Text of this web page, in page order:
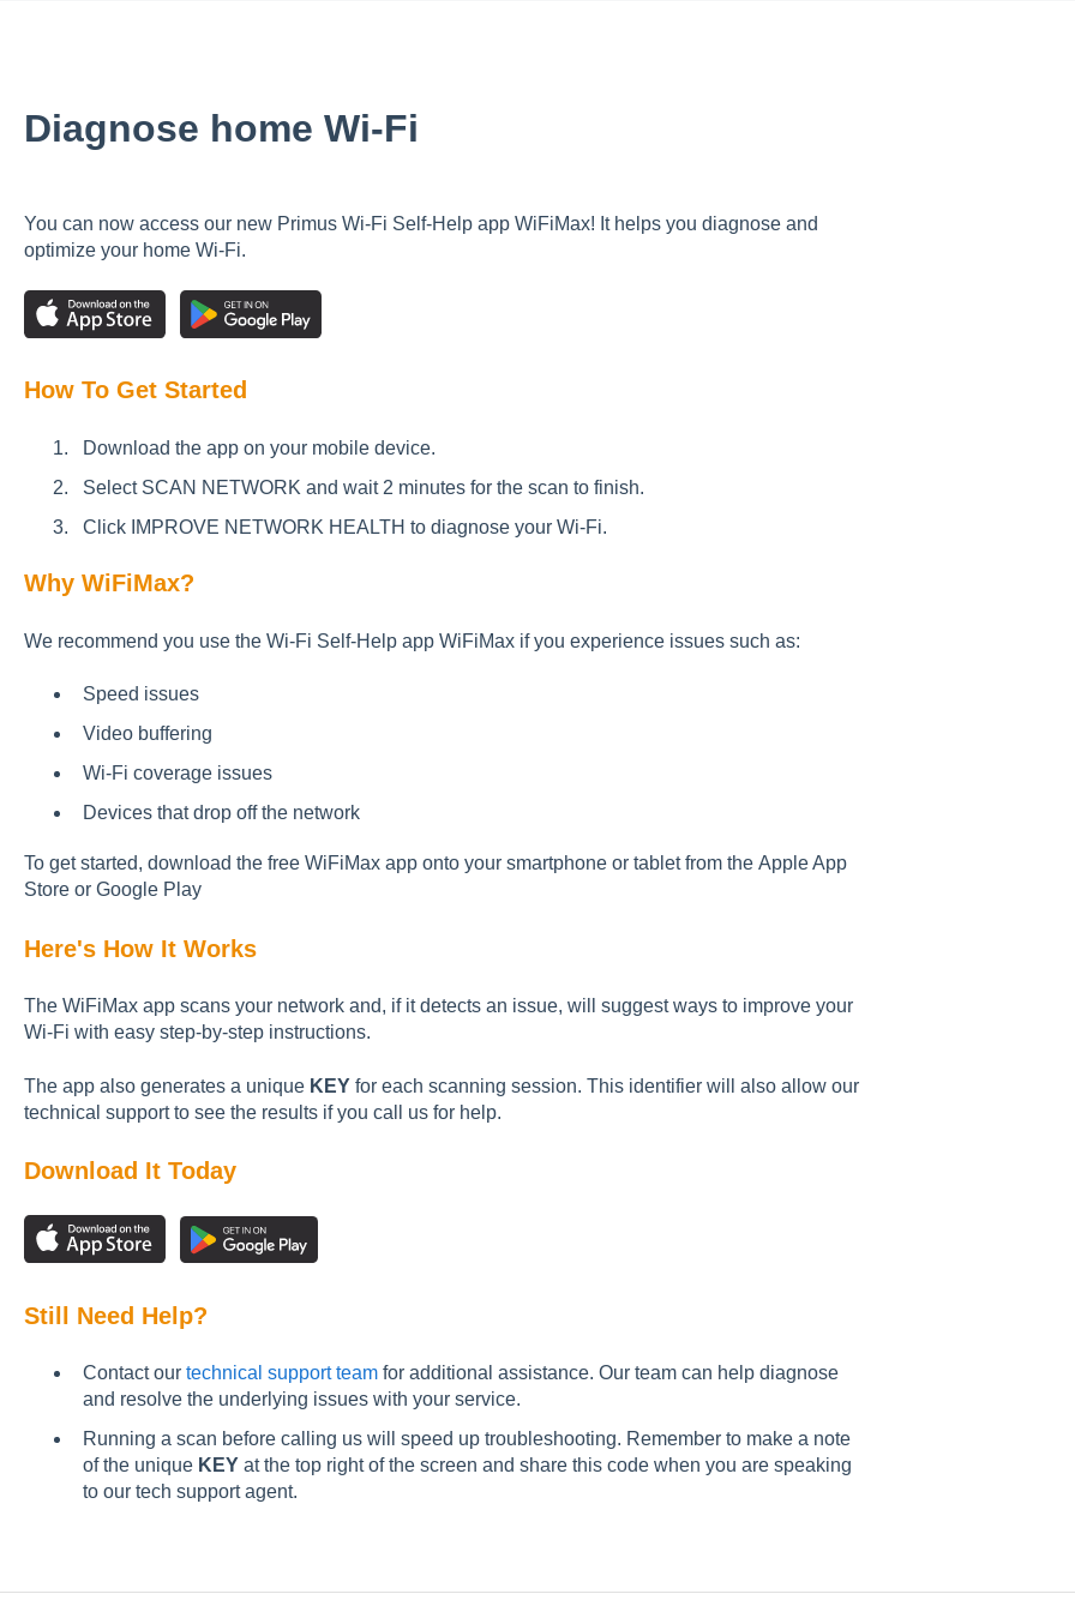
Diagnose home Wi-Fi
You can now access our new Primus Wi-Fi Self-Help app WiFiMax! It helps you diagnose and
optimize your home Wi-Fi.
How To Get Started
Download the app on your mobile device.
Select SCAN NETWORK and wait 2 minutes for the scan to finish.
Click IMPROVE NETWORK HEALTH to diagnose your Wi-Fi.
Why WiFiMax?
We recommend you use the Wi-Fi Self-Help app WiFiMax if you experience issues such as:
Speed issues
Video buffering
Wi-Fi coverage issues
Devices that drop off the network
To get started, download the free WiFiMax app onto your smartphone or tablet from the Apple App
Store or Google Play
Here's How It Works
The WiFiMax app scans your network and, if it detects an issue, will suggest ways to improve your
Wi-Fi with easy step-by-step instructions.
The app also generates a unique KEYfor each scanning session. This identifier will also allow our
technical support to see the results if you call us for help.
Download It Today
Still Need Help?
Contact our technical support teamfor additional assistance. Our team can help diagnose
and resolve the underlying issues with your service.
Running a scan before calling us will speed up troubleshooting. Remember to make a note
of the unique KEYat the top right of the screen and share this code when you are speaking
to our tech support agent.